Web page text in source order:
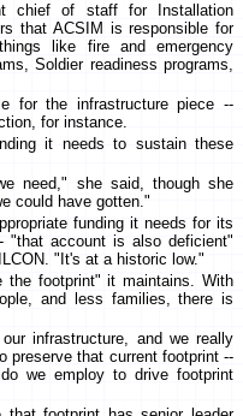
chief of staff for Installation
that ACSIM is responsible for
like fire and emergency
Soldier readiness programs,
for the infrastructure piece --
for instance.
it needs to sustain these
need," she said, though she
could have gotten."
funding it needs for its
"that account is also deficient"
"It's at a historic low."
the footprint" it maintains. With
and less families, there is
infrastructure, and we really
preserve that current footprint --
we employ to drive footprint